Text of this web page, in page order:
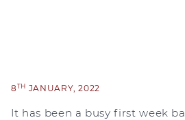
8TH JANUARY, 2022
It has been a busy first week